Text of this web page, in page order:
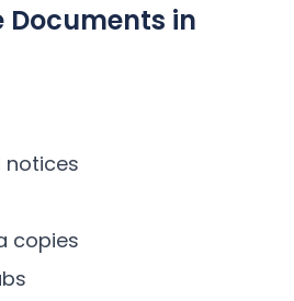
Documents in
notices
copies